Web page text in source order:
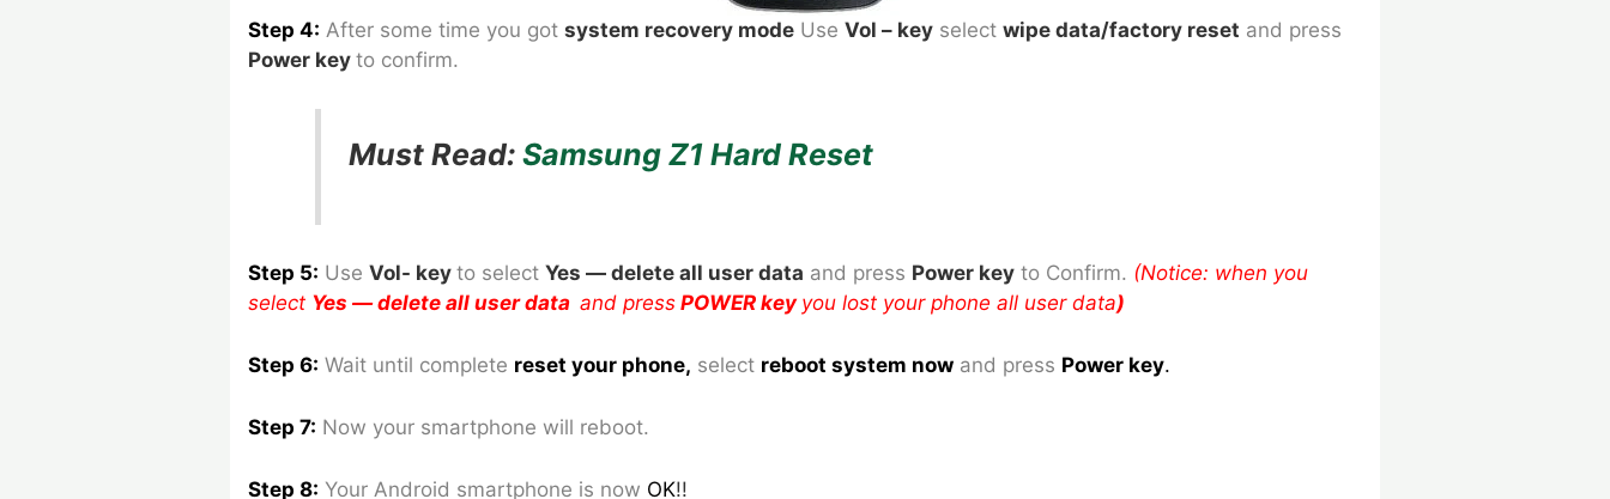
Step 4: After some time you got system recovery mode Use Vol – key select wipe data/factory reset and press
Power key to confirm.
Must Read: Samsung Z1 Hard Reset
Step 5: Use Vol- key to select Yes — delete all user data and press Power key to Confirm. (Notice: when you
select Yes — delete all user data and press POWER key you lost your phone all user data)
Step 6: Wait until complete reset your phone, select reboot system now and press Power key.
Step 7: Now your smartphone will reboot.
Step 8: Your Android smartphone is now OK!!